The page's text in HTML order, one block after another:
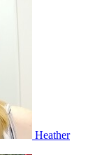
Heather